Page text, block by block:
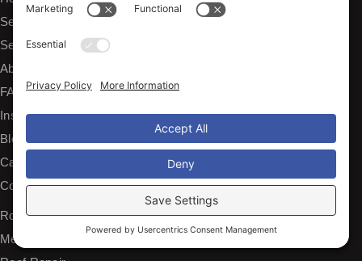
Services
Service Areas
About Us
FAQs
Insurance Claims
Blog
Careers
Contact
SERVICES
Roof Installation and Replacement
Metal Roofing Installation